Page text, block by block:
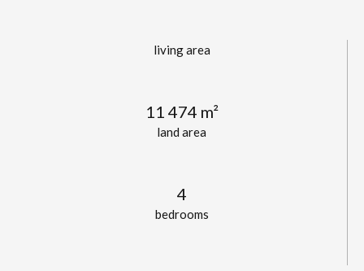
living area
land area
11 474 m²
bedrooms
4